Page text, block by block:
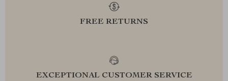
FREE RETURNS
EXCEPTIONAL CUSTOMER SERVICE